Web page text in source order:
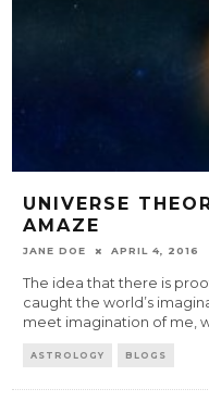
UNIVERSE
AMAZE
JANE DOE APRIL 4, 2016
The idea that there is
caught the world’s
meet imagination of me,
ASTROLOGY BLOGS